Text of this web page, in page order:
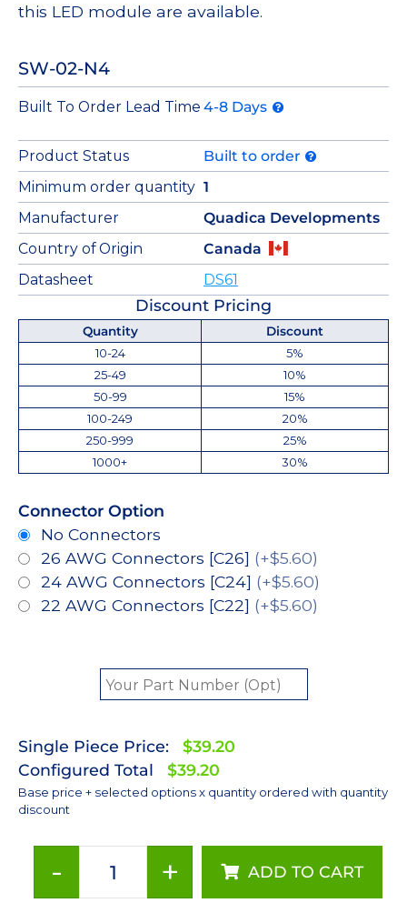
this LED module are available.
SW-02-N4
Built To Order Lead Time 4-8 Days
Product Status
Built to order
Minimum order quantity 1
Manufacturer
Quadica Developments
Country of Origin
Canada
Datasheet
DS61
Discount Pricing
Quantity
Discount
10-24
5%
25-49
10%
50-99
15%
100-249
20%
250-999
25%
1000+
30%
Connector Option
No Connectors
26 AWG Connectors [C26] (+$5.60)
24 AWG Connectors [C24] (+$5.60)
22 AWG Connectors [C22] (+$5.60)
Single Piece Price:
$39.20
Configured Total
$39.20
Base price + selected options x quantity ordered with quantity
discount
-
Neutral
+ ADD TO CART